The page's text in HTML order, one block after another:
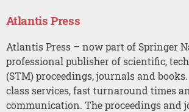
Atlantis Press
Atlantis Press – now part of Springer
professional publisher of scientific,
(STM) proceedings, journals and
class services, fast turnaround times
communication. The proceedings and